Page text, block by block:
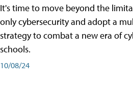
It's time to move beyond the
only cybersecurity and adopt a
strategy to combat a new era of
schools.
10/08/24